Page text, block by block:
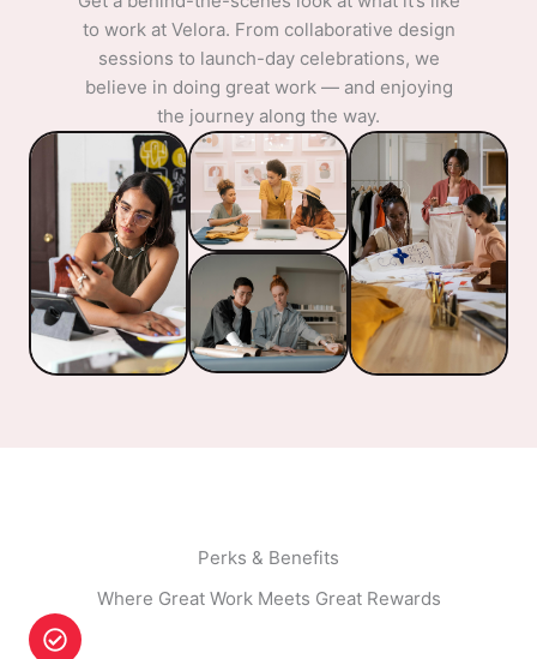
to work at Velora. From collaborative design
sessions to launch-day celebrations, we
believe in doing great work — and enjoying
the journey along the way.
Perks & Benefits
Where Great Work Meets Great Rewards